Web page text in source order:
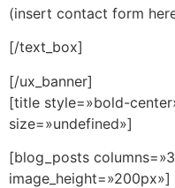
(insert contact form
[/text_box]
[/ux_banner]
[title style=»bold-
size=»undefined»]
[blog_posts
image_height=»200px»]